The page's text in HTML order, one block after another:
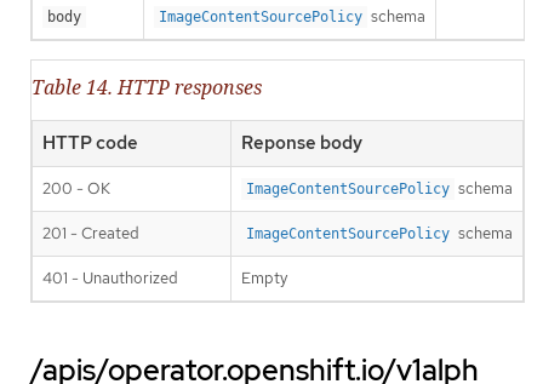
body ImageContentSourcePolicy schema
Table 14. HTTP responses
HTTP code Reponse body
200 - OK ImageContentSourcePolicy schema
201 - Created ImageContentSourcePolicy schema
401 - Unauthorized Empty
/apis/operator.openshift.io/v1alph